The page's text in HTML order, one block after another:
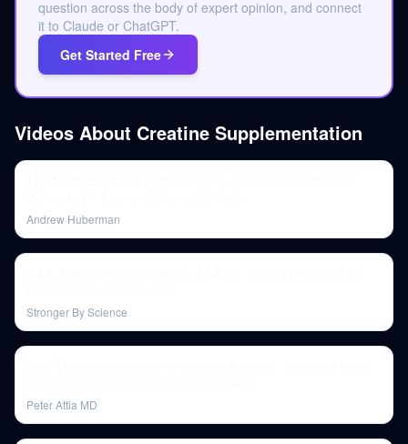
question across the body of expert opinion, and connect
it to Claude or ChatGPT.
Get Started Free
Videos About Creatine Supplementation
Andrew Huberman
Stronger By Science
Peter Attia MD